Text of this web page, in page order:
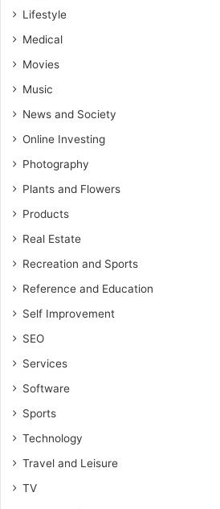
Lifestyle
Medical
Movies
Music
News and Society
Online Investing
Photography
Plants and Flowers
Products
Real Estate
Recreation and Sports
Reference and Education
Self Improvement
SEO
Services
Software
Sports
Technology
Travel and Leisure
TV